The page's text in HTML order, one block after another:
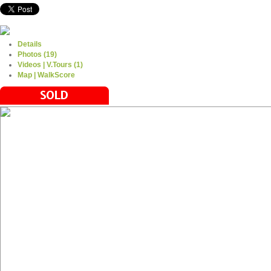
Details
Photos (19)
Videos | V.Tours (1)
Map | WalkScore